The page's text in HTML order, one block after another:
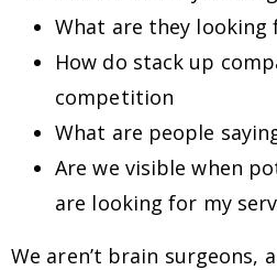
What are they looking
How do stack up
competition
What are people
Are we visible when
are looking for my
We aren’t brain surgeons,